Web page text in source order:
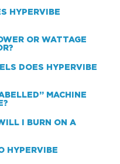
HYPERVIBE
OR WATTAGE
DOES HYPERVIBE
MACHINE
I BURN ON A
HYPERVIBE